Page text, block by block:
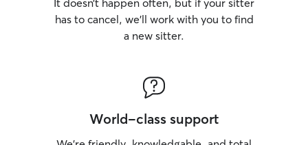
It doesn’t happen often, but if your sitter
has to cancel, we’ll work with you to find
a new sitter.
World-class support